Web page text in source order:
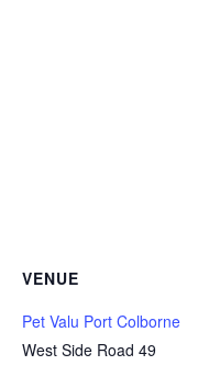
VENUE
Pet Valu Port Colborne
West Side Road 49